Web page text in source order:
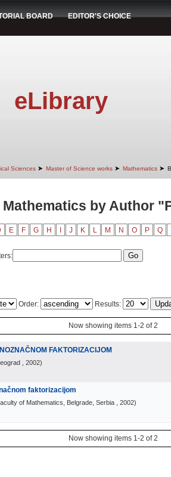
BOARD EDITOR'S CHOICE
eLibrary
Sciences ➤ Master of Science works ➤ Mathematics ➤
by Author
E F G H J K L M N O P Q
Order: Results:
Now showing items 1-2 of 2
FAKTORIZACIJOM
, 2002)
faktorizacijom
of Mathematics, Belgrade, Serbia , 2002)
Now showing items 1-2 of 2